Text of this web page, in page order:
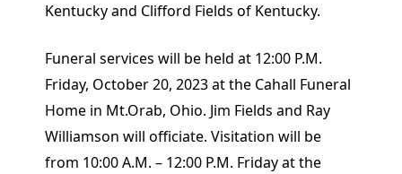
Kentucky and Clifford Fields of Kentucky.
Funeral services will be held at 12:00 P.M.
Friday, October 20, 2023 at the Cahall Funeral
Home in Mt.Orab, Ohio. Jim Fields and Ray
Williamson will officiate. Visitation will be
from 10:00 A.M. – 12:00 P.M. Friday at the